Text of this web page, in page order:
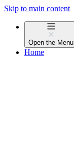
Skip to main content
Open the Menu
Home